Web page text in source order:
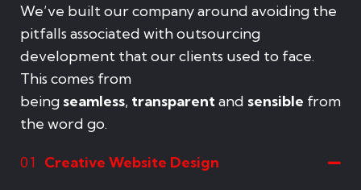
We’ve built our company around avoiding the
pitfalls associated with outsourcing
development that our clients used to face.
This comes from
being seamless, transparentand sensible from
the word go.
01 Creative Website Design